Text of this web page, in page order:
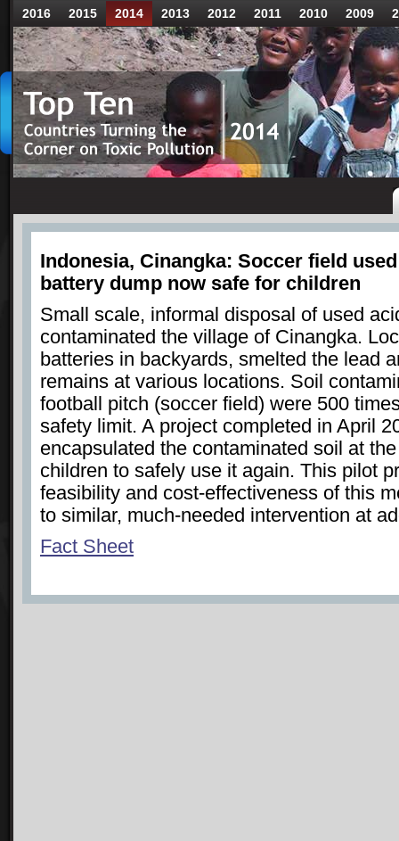
2016 2015 2014 2013 2012 2011 2010 2009
Indonesia, Cinangka: Soccer field
battery dump now safe for children
Small scale, informal disposal of used
contaminated the village of Cinangka.
batteries in backyards, smelted the lead
remains at various locations. Soil
football pitch (soccer field) were 500
safety limit. A project completed in April
encapsulated the contaminated soil at
children to safely use it again. This pilot
feasibility and cost-effectiveness of this
to similar, much-needed intervention at
Fact Sheet